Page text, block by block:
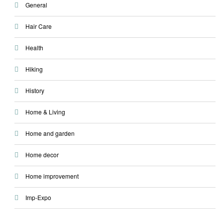
General
Hair Care
Health
Hiking
History
Home & Living
Home and garden
Home decor
Home improvement
Imp-Expo